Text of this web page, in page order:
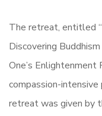
The retreat, entitled
Discovering
One’s
compassion-
retreat was given by